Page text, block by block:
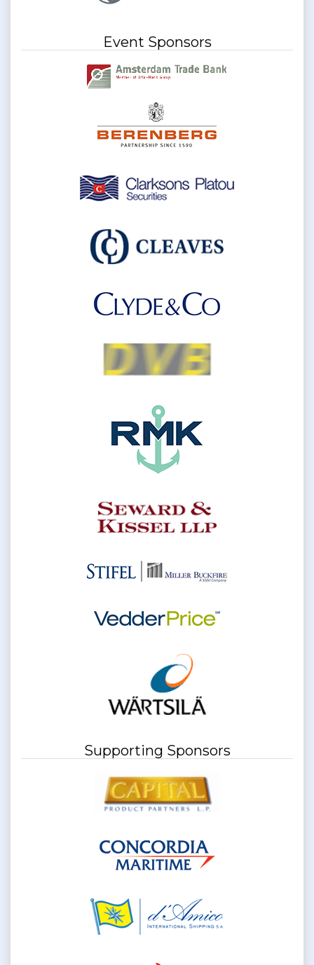
Event Sponsors
Supporting Sponsors